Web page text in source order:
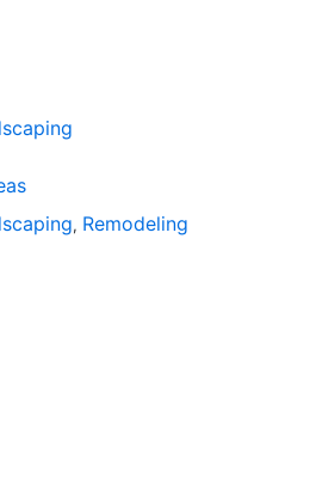
,Spas and Hot Tubs
, Remodeling